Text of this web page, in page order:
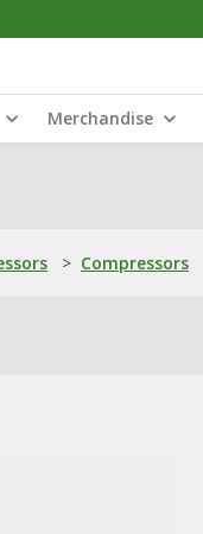
Merchandise
> Compressors